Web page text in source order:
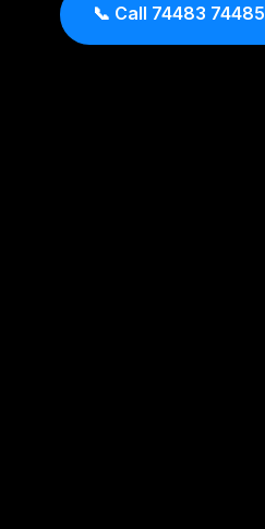
📞 Call 74483 74485